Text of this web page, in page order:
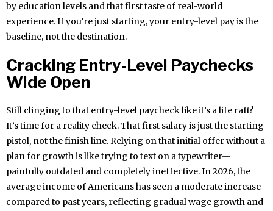
by education levels and that first taste of real-world
experience. If you’re just starting, your entry-level pay is the
baseline, not the destination.
Cracking Entry-Level Paychecks
Wide Open
Still clinging to that entry-level paycheck like it’s a life raft?
It’s time for a reality check. That first salary is just the starting
pistol, not the finish line. Relying on that initial offer without a
plan for growth is like trying to text on a typewriter—
painfully outdated and completely ineffective. In 2026, the
average income of Americans has seen a moderate increase
compared to past years, reflecting gradual wage growth and